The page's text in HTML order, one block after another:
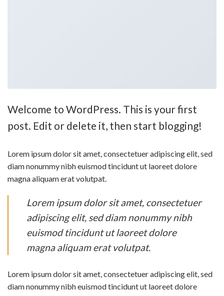
Welcome to WordPress. This is your first
post. Edit or delete it, then start blogging!
Lorem ipsum dolor sit amet, consectetuer adipiscing elit, sed
diam nonummy nibh euismod tincidunt ut laoreet dolore
magna aliquam erat volutpat.
Lorem ipsum dolor sit amet, consectetuer
adipiscing elit, sed diam nonummy nibh
euismod tincidunt ut laoreet dolore
magna aliquam erat volutpat.
Lorem ipsum dolor sit amet, consectetuer adipiscing elit, sed
diam nonummy nibh euismod tincidunt ut laoreet dolore